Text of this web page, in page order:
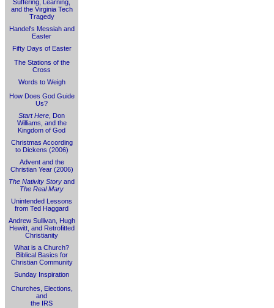
Suffering, Learning,
and the Virginia Tech
Tragedy
Handel's Messiah and
Easter
Fifty Days of Easter
The Stations of the
Cross
Words to Weigh
How Does God Guide
Us?
Start Here , Don
Williams, and the
Kingdom of God
Christmas According
to Dickens (2006)
Advent and the
Christian Year (2006)
The Nativity Story and
The Real Mary
Unintended Lessons
from Ted Haggard
Andrew Sullivan, Hugh
Hewitt, and Retrofitted
Christianity
What is a Church?
Biblical Basics for
Christian Community
Sunday Inspiration
Churches, Elections,
and
the IRS